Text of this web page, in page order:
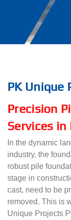
PK Unique
Precision
Services in
In the dynamic
industry, the
robust pile
stage in
cast, need to be
removed. This is
Unique Projects